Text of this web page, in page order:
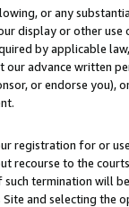
or any
display or other
by applicable
advance written
or endorse you),
registration for or
recourse to the
termination will
and selecting the